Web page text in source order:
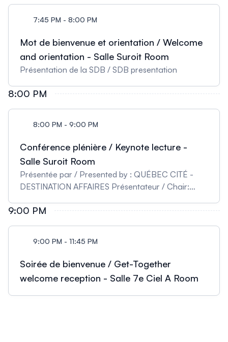
7:45 PM - 8:00 PM
Mot de bienvenue et orientation / Welcome
and orientation - Salle Suroit Room
Présentation de la SDB / SDB presentation
8:00 PM
8:00 PM - 9:00 PM
Conférence plénière / Keynote lecture -
Salle Suroit Room
Présentée par / Presented by : QUÉBEC CITÉ -
DESTINATION AFFAIRES Présentateur / Chair:
Montréal, Canada Denis Duboule - Collège de
France, École Polytechnique Fédérale de
9:00 PM
9:00 PM - 11:45 PM
Soirée de bienvenue / Get-Together
welcome reception - Salle 7e Ciel A Room